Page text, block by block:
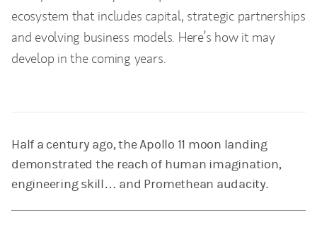
ecosystem that includes capital, strategic partnerships
and evolving business models. Here’s how it may
develop in the coming years.
Half a century ago, the Apollo 11 moon landing
demonstrated the reach of human imagination,
engineering skill… and Promethean audacity.